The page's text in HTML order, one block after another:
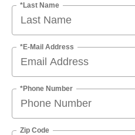
*Last Name
*E-Mail Address
*Phone Number
Zip Code